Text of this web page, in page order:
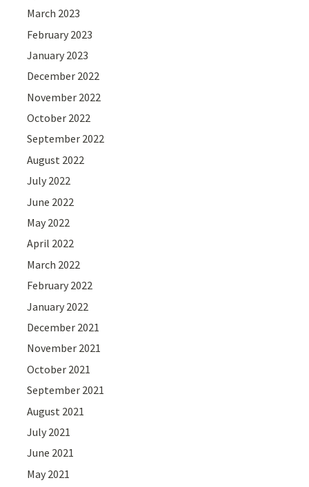
March 2023
February 2023
January 2023
December 2022
November 2022
October 2022
September 2022
August 2022
July 2022
June 2022
May 2022
April 2022
March 2022
February 2022
January 2022
December 2021
November 2021
October 2021
September 2021
August 2021
July 2021
June 2021
May 2021